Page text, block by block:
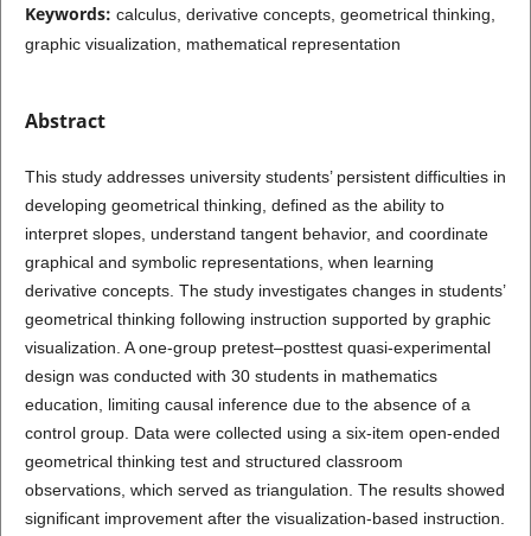
Keywords: calculus, derivative concepts, geometrical thinking,
graphic visualization, mathematical representation
Abstract
This study addresses university students’ persistent difficulties in
developing geometrical thinking, defined as the ability to
interpret slopes, understand tangent behavior, and coordinate
graphical and symbolic representations, when learning
derivative concepts. The study investigates changes in students’
geometrical thinking following instruction supported by graphic
visualization. A one-group pretest–posttest quasi-experimental
design was conducted with 30 students in mathematics
education, limiting causal inference due to the absence of a
control group. Data were collected using a six-item open-ended
geometrical thinking test and structured classroom
observations, which served as triangulation. The results showed
significant improvement after the visualization-based instruction.